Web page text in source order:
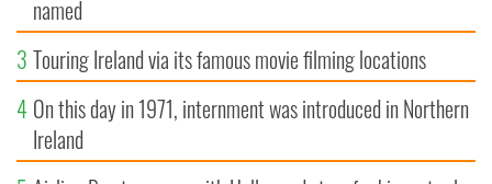
named
3 Touring Ireland via its famous movie filming locations
4 On this day in 1971, internment was introduced in Northern
Ireland